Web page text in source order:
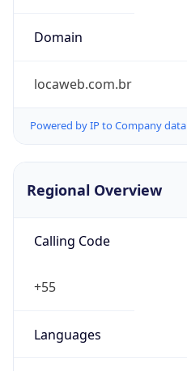
Domain
locaweb.com.br
Powered by IP to Company data
Regional Overview
Calling Code
+55
Languages